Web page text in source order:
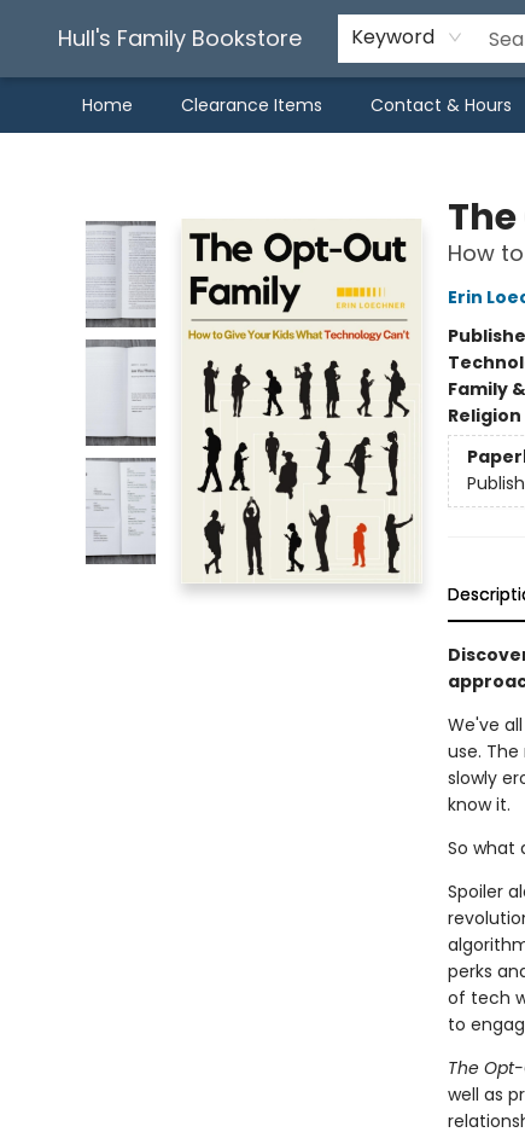
Hull's Family Bookstore Keyword
Home Clearance Items Contact & Hours
How
Erin
Family
Religion
We've
use.
slowly
know it.
So what
Spoiler
perks
of tech
to
The
well as